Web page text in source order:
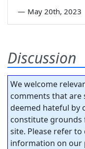
— May 20th, 2023
Discussion
We welcome
comments that are
deemed hateful by
constitute
site. Please refer to
information on our